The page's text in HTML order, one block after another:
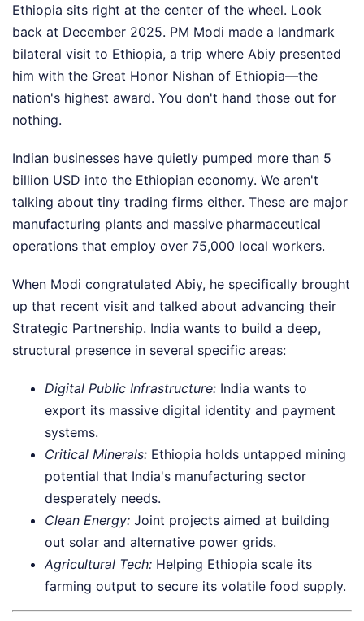
Ethiopia sits right at the center of the wheel. Look
back at December 2025. PM Modi made a landmark
bilateral visit to Ethiopia, a trip where Abiy presented
him with the Great Honor Nishan of Ethiopia—the
nation's highest award. You don't hand those out for
nothing.
Indian businesses have quietly pumped more than 5
billion USD into the Ethiopian economy. We aren't
talking about tiny trading firms either. These are major
manufacturing plants and massive pharmaceutical
operations that employ over 75,000 local workers.
When Modi congratulated Abiy, he specifically brought
up that recent visit and talked about advancing their
Strategic Partnership. India wants to build a deep,
structural presence in several specific areas:
Digital Public Infrastructure: India wants to
export its massive digital identity and payment
systems.
Critical Minerals: Ethiopia holds untapped mining
potential that India's manufacturing sector
desperately needs.
Clean Energy: Joint projects aimed at building
out solar and alternative power grids.
Agricultural Tech: Helping Ethiopia scale its
farming output to secure its volatile food supply.